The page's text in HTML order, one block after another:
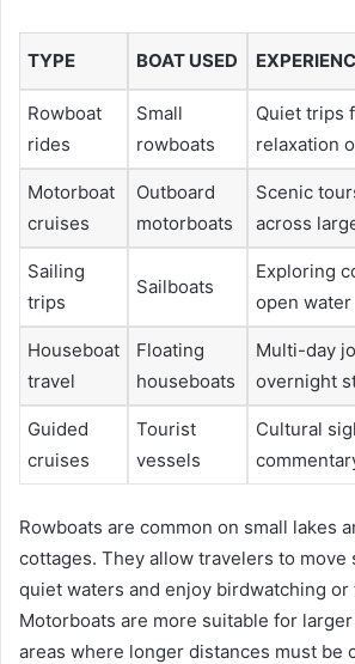
TYPE BOAT USED
Rowboat
rides
Small
rowboats
Quiet trips
relaxation
Motorboat
cruises
Outboard
motorboats
Scenic
across
Sailing
trips
Sailboats
Exploring
open water
Houseboat
travel
Floating
houseboats
Multi-day
overnight
Guided
cruises
Tourist
vessels
Cultural
Rowboats are common on small lakes
cottages. They allow travelers to move
quiet waters and enjoy birdwatching or
Motorboats are more suitable for
areas where longer distances must be